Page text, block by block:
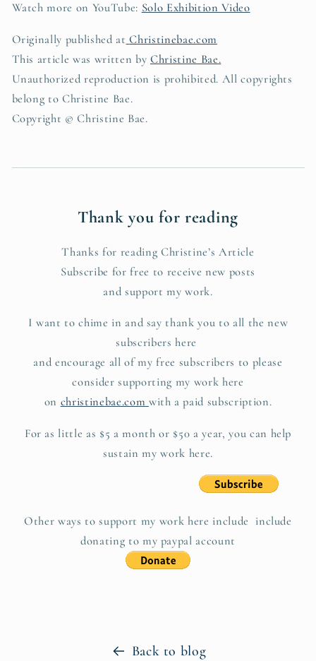
Watch more on YouTube: Solo Exhibition Video
Originally published at Christinebae.com
This article was written by Christine Bae.
Unauthorized reproduction is prohibited. All copyrights
belong to Christine Bae.
Copyright © Christine Bae.
Thank you for reading
Thanks for reading Christine’s Article
Subscribe for free to receive new posts
and support my work.
I want to chime in and say thank you to all the new
subscribers here
and encourage all of my free subscribers to please
consider supporting my work here
on christinebae.com with a paid subscription.
For as little as $5 a month or $50 a year, you can help
sustain my work here.
Other ways to support my work here include include
donating to my paypal account
Back to blog